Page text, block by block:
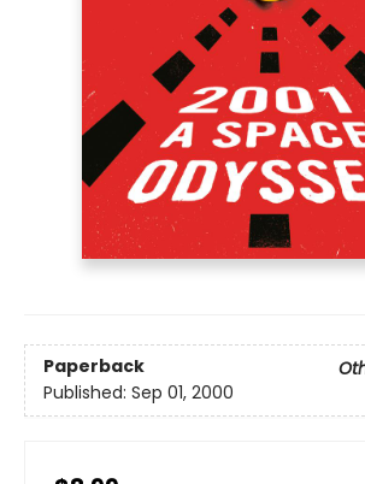
Paperback
Published: Sep 01, 2000